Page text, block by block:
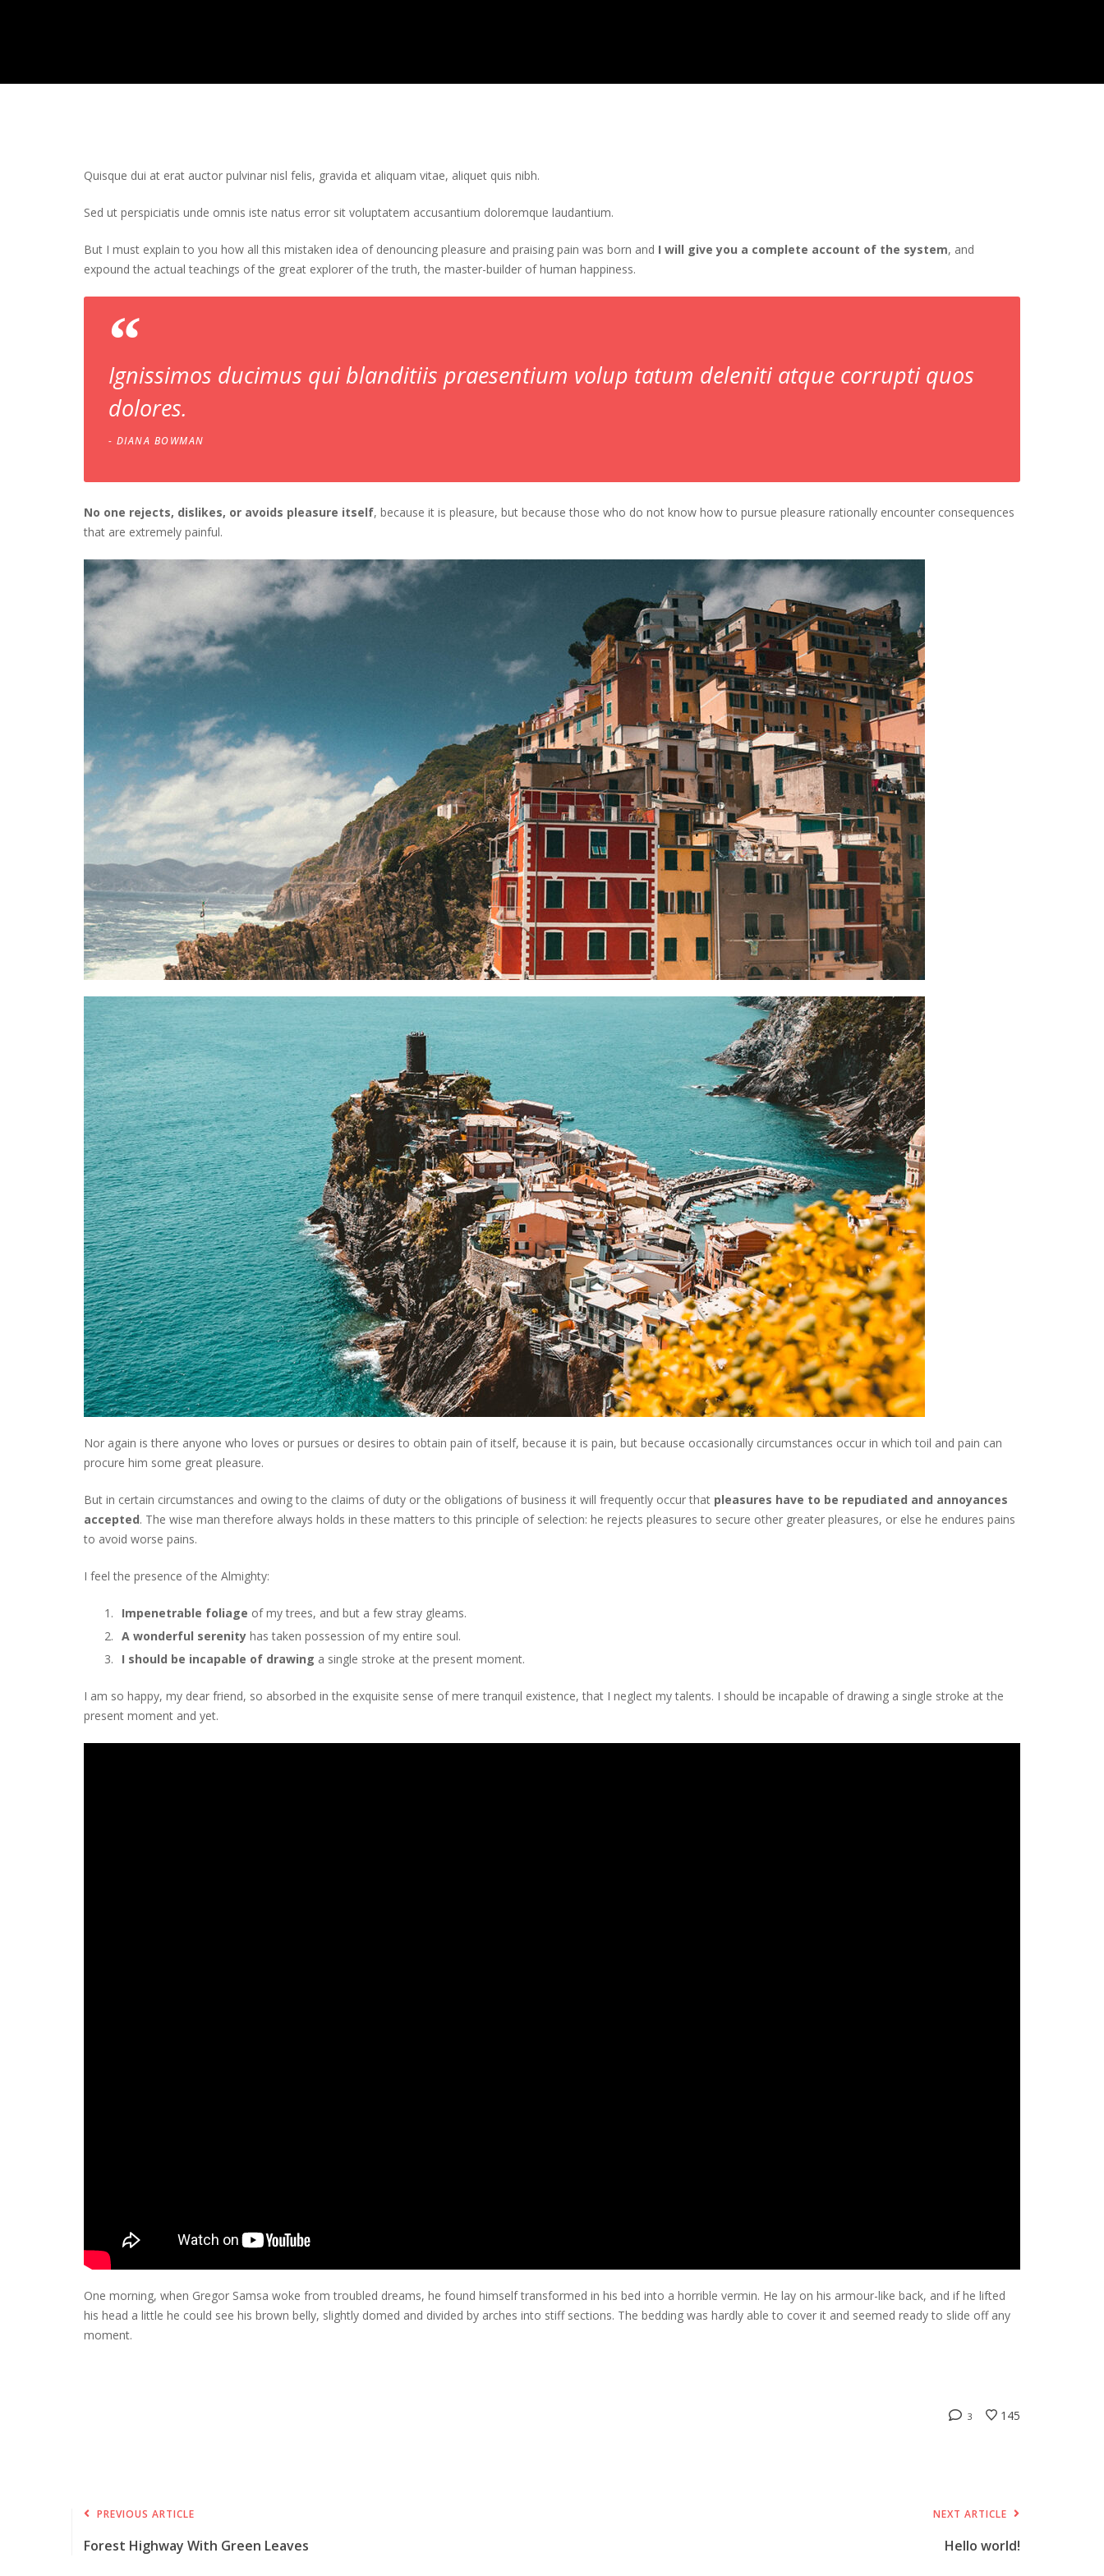
Quisque dui at erat auctor pulvinar nisl felis, gravida et aliquam vitae, aliquet quis nibh.
Sed ut perspiciatis unde omnis iste natus error sit voluptatem accusantium doloremque laudantium.
But I must explain to you how all this mistaken idea of denouncing pleasure and praising pain was born and I will give you a complete account of the system, and
expound the actual teachings of the great explorer of the truth, the master-builder of human happiness.
Ignissimos ducimus qui blanditiis praesentium volup tatum deleniti atque corrupti quos
dolores.
DIANA BOWMAN
No one rejects, dislikes, or avoids pleasure itself, because it is pleasure, but because those who do not know how to pursue pleasure rationally encounter consequences
that are extremely painful.
Nor again is there anyone who loves or pursues or desires to obtain pain of itself, because it is pain, but because occasionally circumstances occur in which toil and pain can
procure him some great pleasure.
But in certain circumstances and owing to the claims of duty or the obligations of business it will frequently occur that pleasures have to be repudiated and annoyances
accepted. The wise man therefore always holds in these matters to this principle of selection: he rejects pleasures to secure other greater pleasures, or else he endures pains
to avoid worse pains.
I feel the presence of the Almighty:
Impenetrable foliage of my trees, and but a few stray gleams.
A wonderful serenity has taken possession of my entire soul.
I should be incapable of drawing a single stroke at the present moment.
I am so happy, my dear friend, so absorbed in the exquisite sense of mere tranquil existence, that I neglect my talents. I should be incapable of drawing a single stroke at the
present moment and yet.
One morning, when Gregor Samsa woke from troubled dreams, he found himself transformed in his bed into a horrible vermin. He lay on his armour-like back, and if he lifted
his head a little he could see his brown belly, slightly domed and divided by arches into stiff sections. The bedding was hardly able to cover it and seemed ready to slide off any
moment.
3 145
PREVIOUS ARTICLE
Forest Highway With Green Leaves
NEXT ARTICLE
Hello world!